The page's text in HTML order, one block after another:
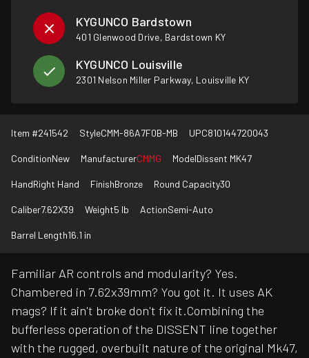
KYGUNCO Bardstown
401 Glenwood Drive, Bardstown KY
KYGUNCO Louisville
2301 Nelson Miller Parkway, Louisville KY
Item #241542 StyleCMM-86A7F0B-MB UPC810144720043
ConditionNew ManufacturerCMMG ModelDissent MK47
HandRight Hand FinishBronze Round Capacity30
Caliber7.62X39 Weight5 lb ActionSemi-Auto
Barrel Length16.1 in
Familiar AR controls and modularity? Yes.
Chambered in 7.62x39mm? You got it. It uses AK
mags? If it ain't broke don't fix it.Combining the
bufferless operation of the DISSENT line together
with the rugged, overbuilt nature of the original Mk47,